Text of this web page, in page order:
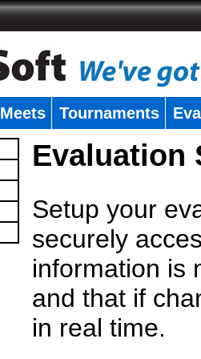
Meets Tournaments
Evaluation
Setup your
securely
information is
and that if
in real time.